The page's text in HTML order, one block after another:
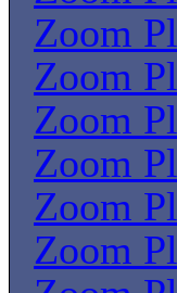
Zoom
Zoom
Zoom
Zoom
Zoom
Zoom